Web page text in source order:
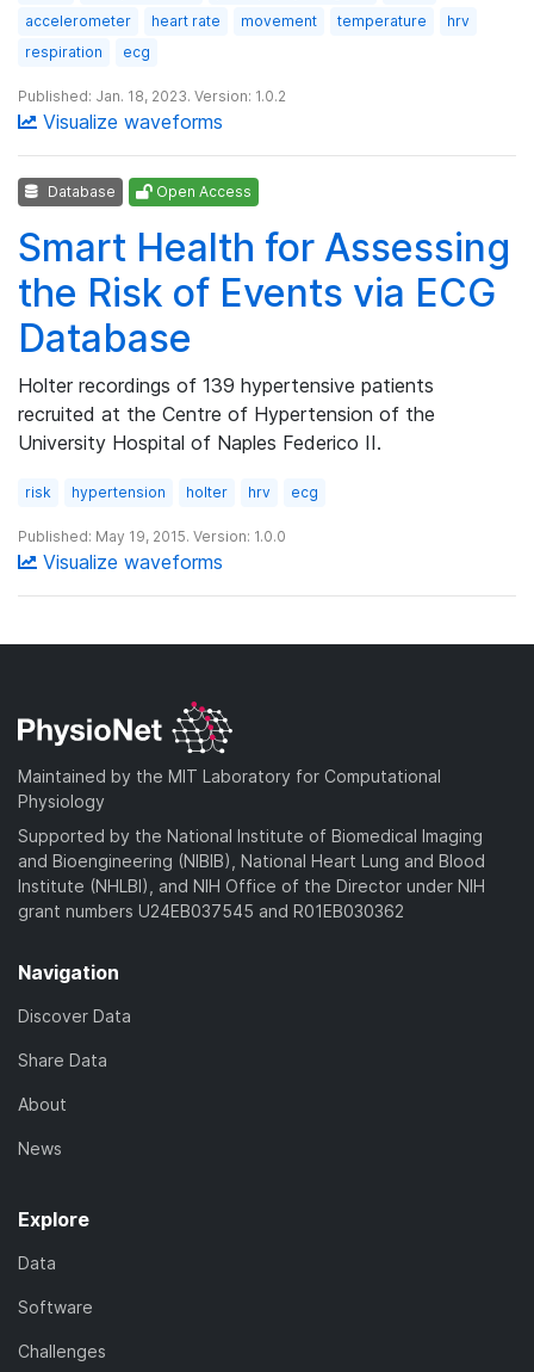
accelerometer
heart rate movement temperature
hrv
respiration
ecg
Published: Jan. 18, 2023. Version: 1.0.2
Visualize waveforms
Database Open Access
Smart Health for Assessing
the Risk of Events via ECG
Database
Holter recordings of 139 hypertensive patients
recruited at the Centre of Hypertension of the
University Hospital of Naples Federico II.
risk hypertension holter hrv ecg
Published: May 19, 2015. Version: 1.0.0
Visualize waveforms
Maintained by the MIT Laboratory for Computational
Physiology
Supported by the National Institute of Biomedical Imaging
and Bioengineering (NIBIB), National Heart Lung and Blood
Institute (NHLBI), and NIH Office of the Director under NIH
grant numbers U24EB037545 and R01EB030362
Navigation
Discover Data
Share Data
About
News
Explore
Data
Software
Challenges